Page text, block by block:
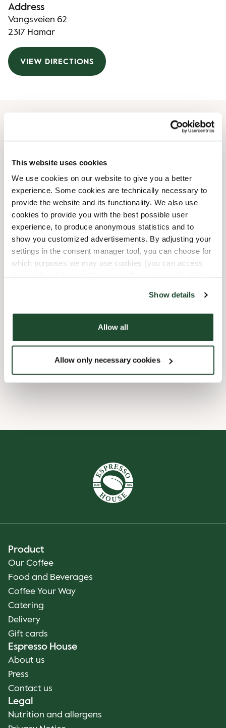
This website uses cookies
We use cookies on our website to give you a better
experience. Some cookies are technically necessary to
provide the website and its functionality. We also use
cookies to provide you with the best possible user
experience, to produce anonymous statistics and to
show you customized advertisements. By adjusting your
settings in the consent manager tool, you can choose for
which purposes we may use cookies (you can access
Show details
Allow all
Allow only necessary cookies
Address
Vangsveien 62
2317 Hamar
VIEW DIRECTIONS
Monday
Wednesday
09:30 AM-09:00 PM
Thursday
09:30 AM-09:00 PM
Friday
09:30 AM
09:30 AM
Sunday
Shop Facilities
Preorder online
Wi-fi
Product
Our Coffee
Food and Beverages
Coffee Your Way
Catering
Delivery
Gift cards
Espresso House
About us
Press
Contact us
Legal
Nutrition and allergens